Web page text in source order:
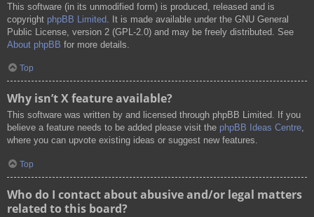
This software (in its unmodified form) is produced, released and is
copyright phpBB Limited . It is made available under the GNU General
Public License, version 2 (GPL-2.0) and may be freely distributed. See
About phpBB for more details.
Top
Why isn’t X feature available?
This software was written by and licensed through phpBB Limited. If you
believe a feature needs to be added please visit the phpBB Ideas Centre,
where you can upvote existing ideas or suggest new features.
Top
Who do I contact about abusive and/or legal matters
related to this board?